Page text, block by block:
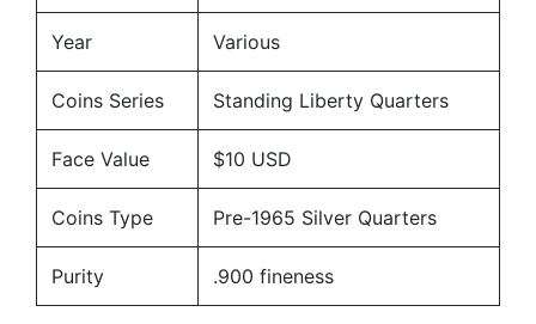
Year Various
Coins Series Standing Liberty Quarters
Face Value $10 USD
Coins Type Pre-1965 Silver Quarters
Purity .900 fineness